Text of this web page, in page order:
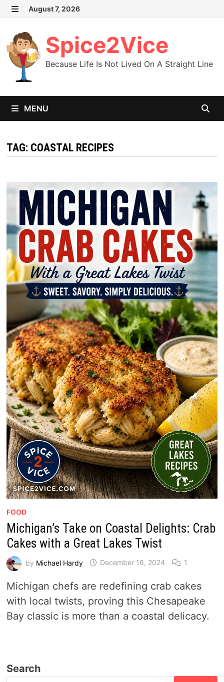
Skip
content
August 7, 2026
Spice2Vice
Because Life Is Not Lived On A Straight Line
MENU
TAG: COASTAL RECIPES
FOOD
Michigan’s Take on Coastal Delights: Crab
Cakes with a Great Lakes Twist
by Michael Hardy December 16, 2024 1
Michigan chefs are redefining crab cakes
with local twists, proving this Chesapeake
Bay classic is more than a coastal delicacy.
Search